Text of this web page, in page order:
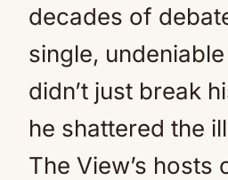
decades of
single,
didn’t just break
he shattered the
The View’s hosts